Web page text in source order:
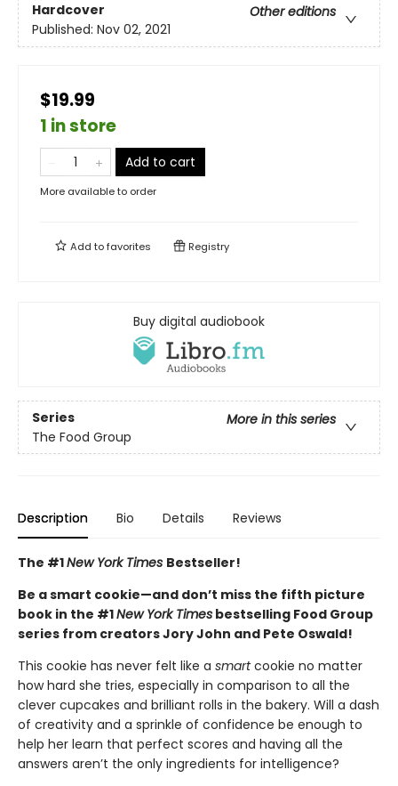
Hardcover
Other editions
Published: Nov 02, 2021
$19.99
1 in store
Add to cart
More available to order
Add tofavorites Registry
Buy digital audiobook
Series
More in this series
The Food Group
Description Bio Details Reviews
The #1New York Times Bestseller!
Be a smart cookie—and don’t miss the fifth picture
book in the #1New York Times bestselling Food Group
series from creators Jory John and Pete Oswald!
This cookie has never felt like a smartcookie no matter
how hard she tries, especially in comparison to all the
clever cupcakes and brilliant rolls in the bakery. Will a dash
of creativity and a sprinkle of confidence be enough to
help her learn that perfect scores and having all the
answers aren’t the only ingredients for intelligence?